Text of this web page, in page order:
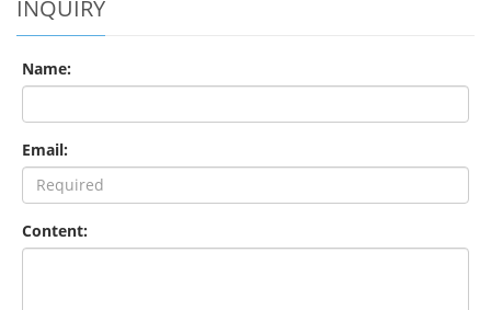
INQUIRY
Name:
Email:
Content: